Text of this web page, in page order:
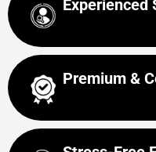
Experienced
Premium &